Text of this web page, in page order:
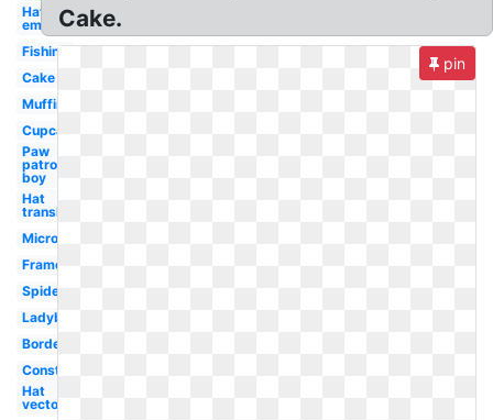
Hat
emoji
Fishing
Cake
Muffin
Cupcake
Paw
patrol
boy
Hat
translucent
Microsoft
Frame
Spiderman
Ladybug
Borders
Construction
Hat
vector
Cake.
pin